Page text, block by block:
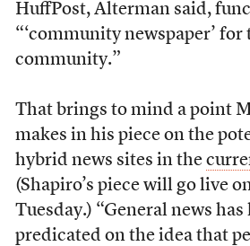
HuffPost, Alterman said,
“‘community newspaper’
community.”
That brings to mind a point
makes in his piece on the
hybrid news sites in the
(Shapiro’s piece will go live
Tuesday.) “General news has
predicated on the idea that